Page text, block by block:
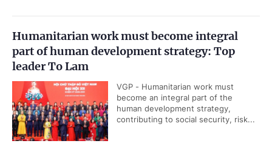
Humanitarian work must become integral
part of human development strategy: Top
leader To Lam
VGP - Humanitarian work must
become an integral part of the
human development strategy,
contributing to social security, risk...